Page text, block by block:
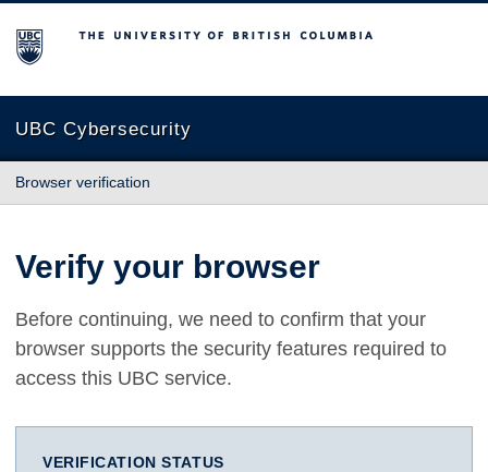
The University of British Columbia
UBC Cybersecurity
Browser verification
Verify your browser
Before continuing, we need to confirm that your
browser supports the security features required to
access this UBC service.
VERIFICATION STATUS